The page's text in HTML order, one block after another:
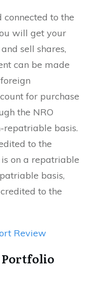
connected to the
will get your
sell shares,
can be made
for purchase
the NRO
repatriable basis.
to the
on a repatriable
basis,
to the
Review
Portfolio